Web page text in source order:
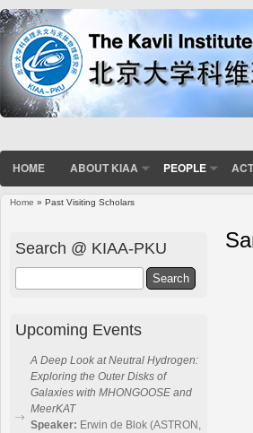
HOME ABOUT KIAA PEOPLE
Home » Past Visiting Scholars
Search @ KIAA-PKU
Upcoming Events
A Deep Look at Neutral Hydrogen:
Exploring the Outer Disks of
Galaxies with MHONGOOSE and
MeerKAT
Speaker: Erwin de Blok (ASTRON,